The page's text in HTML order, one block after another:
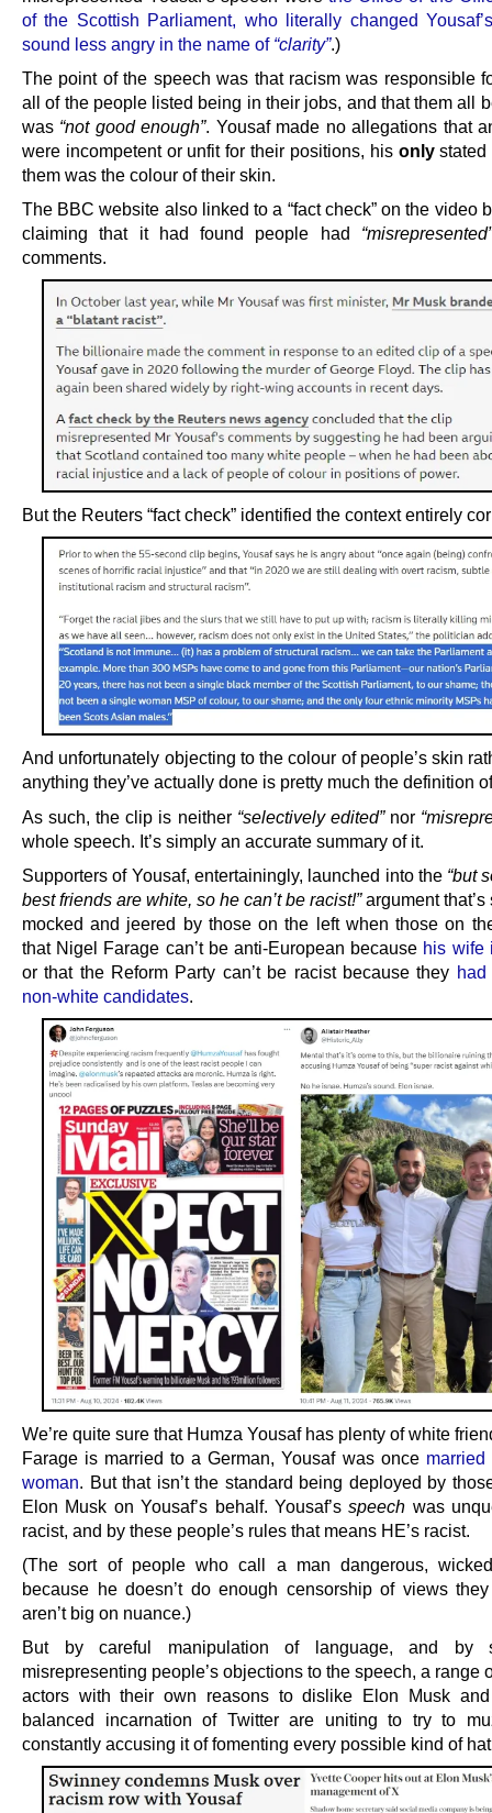
of the Scottish Parliament, who literally changed
sound less angry in the name of “clarity”.)
The point of the speech was that racism was responsible
all of the people listed being in their jobs, and that them all
was “not good enough”. Yousaf made no allegations that
were incompetent or unfit for their positions, his onlystated
them was the colour of their skin.
The BBC website also linked to a “fact check” on the video
claiming that it had found people had “misrepresented”
comments.
But the Reuters “fact check” identified the context entirely
And unfortunately objecting to the colour of people’s skin
anything they’ve actually done is pretty much the definition
As such, the clip is neither “selectively edited”nor
whole speech. It’s simply an accurate summary of it.
Supporters of Yousaf, entertainingly, launched into the “but
best friends are white, so he can’t be racist!”argument that’s
mocked and jeered by those on the left when those on
that Nigel Farage can’t be anti-European because his wife
or that the Reform Party can’t be racist because they had
non-white candidates.
We’re quite sure that Humza Yousaf has plenty of white
Farage is married to a German, Yousaf was once
woman. But that isn’t the standard being deployed by
Elon Musk on Yousaf’s behalf. Yousaf’sspeech was
racist, and by these people’s rules that means HE’s racist.
(The sort of people who call a man dangerous,
because he doesn’t do enough censorship of views
aren’t big on nuance.)
But by careful manipulation of language, and by
misrepresenting people’s objections to the speech, a range
actors with their own reasons to dislike Elon Musk
balanced incarnation of Twitter are uniting to try to
constantly accusing it of fomenting every possible kind of